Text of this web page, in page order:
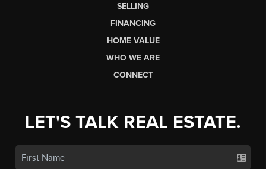
SELLING
FINANCING
HOME VALUE
WHO WE ARE
CONNECT
LET'S TALK REAL ESTATE.